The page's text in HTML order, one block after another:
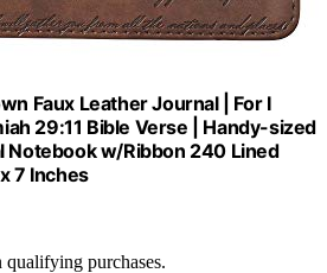
Faux Leather Journal | For I
29:11 Bible Verse | Handy-sized
Notebook w/Ribbon 240 Lined
7 Inches
purchases.